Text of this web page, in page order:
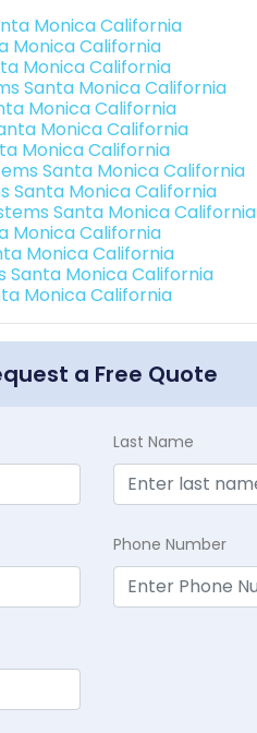
Monica California
Monica California
Monica California
Santa Monica California
Monica California
Monica California
Monica California
Santa Monica California
Santa Monica California
Santa Monica California
Monica California
Monica California
Santa Monica California
Monica California
a Free Quote
Last Name
Phone Number